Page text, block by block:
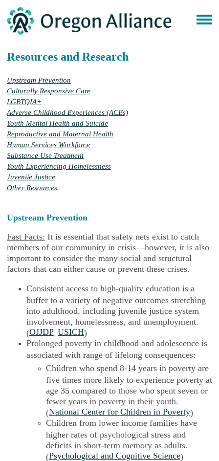
Resources and Research
Upstream Prevention
Culturally Responsive Care
LGBTQIA+
Adverse Childhood Experiences (ACEs)
Youth Mental Health and Suicide
Reproductive and Maternal Health
Human Services Workforce
Substance Use Treatment
Youth Experiencing Homelessness
Juvenile Justice
Other Resources
Upstream Prevention
Fast Facts: It is essential that safety nets exist to catch
members of our community in crisis—however, it is also
important to consider the many social and structural
factors that can either cause or prevent these crises.
Consistent access to high-quality education is a
buffer to a variety of negative outcomes stretching
into adulthood, including juvenile justice system
involvement, homelessness, and unemployment.
(OJJDP, USICH)
Prolonged poverty in childhood and adolescence is
associated with range of lifelong consequences:
Children who spend 8-14 years in poverty are
five times more likely to experience poverty at
age 35 compared to those who spent seven or
fewer years in poverty in their youth.
(National Center for Children in Poverty)
Children from lower income families have
higher rates of psychological stress and
deficits in short-term memory as adults.
(Psychological and Cognitive Science)